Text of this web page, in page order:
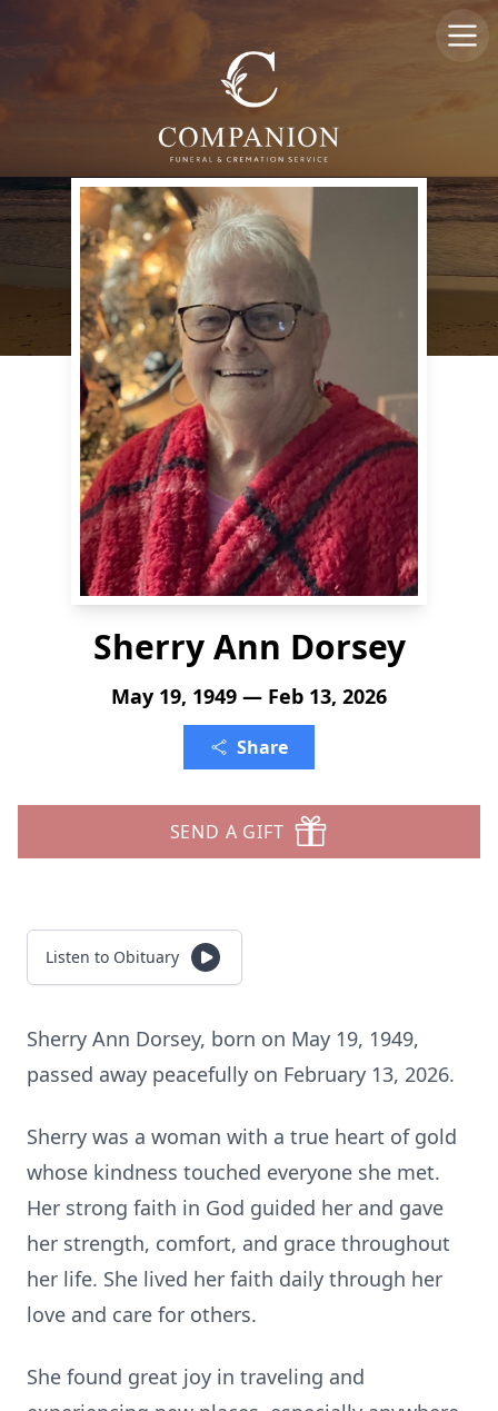
Sherry Ann Dorsey
May 19, 1949 — Feb 13, 2026
Share
SEND A GIFT
Listen to Obituary
Sherry Ann Dorsey, born on May 19, 1949,
passed away peacefully on February 13, 2026.
Sherry was a woman with a true heart of gold
whose kindness touched everyone she met.
Her strong faith in God guided her and gave
her strength, comfort, and grace throughout
her life. She lived her faith daily through her
love and care for others.
She found great joy in traveling and